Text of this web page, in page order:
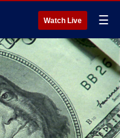
Watch Live ☰